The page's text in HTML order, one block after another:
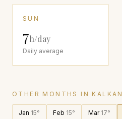
SUN
7h/day
Daily average
OTHER MONTHS IN KALKAN
Jan 15° Feb 15° Mar 17°